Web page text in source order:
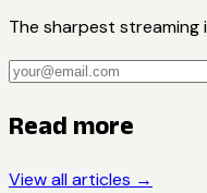
The sharpest streaming
Read more
View all articles →